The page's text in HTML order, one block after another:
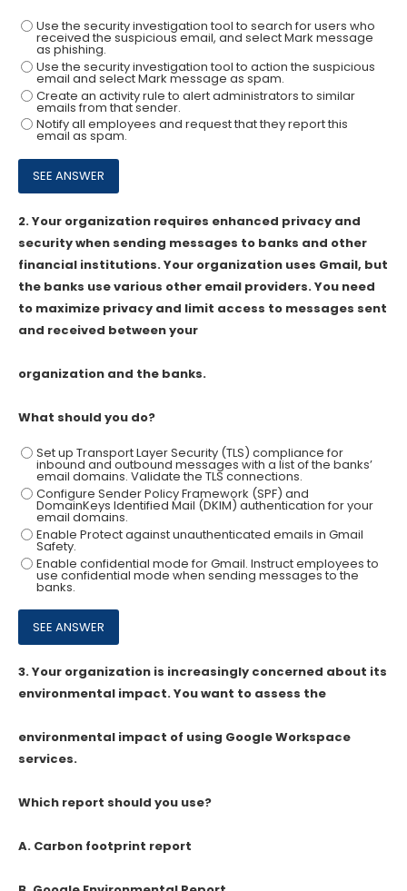
Use the security investigation tool to search for users who
received the suspicious email, and select Mark message
as phishing.
Use the security investigation tool to action the suspicious
email and select Mark message as spam.
Create an activity rule to alert administrators to similar
emails from that sender.
Notify all employees and request that they report this
email as spam.
2.Your organization requires enhanced privacy and
security when sending messages to banks and other
financial institutions. Your organization uses Gmail, but
the banks use various other email providers. You need
to maximize privacy and limit access to messages sent
and received between your
organization and the banks.
What should you do?
Set up Transport Layer Security (TLS) compliance for
inbound and outbound messages with a list of the banks’
email domains. Validate the TLS connections.
Configure Sender Policy Framework (SPF) and
DomainKeys Identified Mail (DKIM) authentication for your
email domains.
Enable Protect against unauthenticated emails in Gmail
Safety.
Enable confidential mode for Gmail. Instruct employees to
use confidential mode when sending messages to the
banks.
3.Your organization is increasingly concerned about its
environmental impact. You want to assess the
environmental impact of using Google Workspace
services.
Which report should you use?
A. Carbon footprint report